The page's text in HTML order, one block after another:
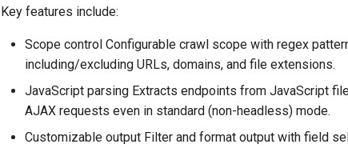
Key features include:
Scope control Configurable crawl scope with regex
including/excluding URLs, domains, and file extensions.
JavaScript parsing Extracts endpoints from JavaScript
AJAX requests even in standard (non-headless) mode.
Customizable output Filter and format output with field